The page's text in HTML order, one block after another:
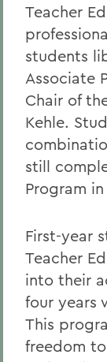
Teacher
students
Associate
Chair of
Kehle.
still
Program
First-year
Teacher
into their
four years
This
freedom